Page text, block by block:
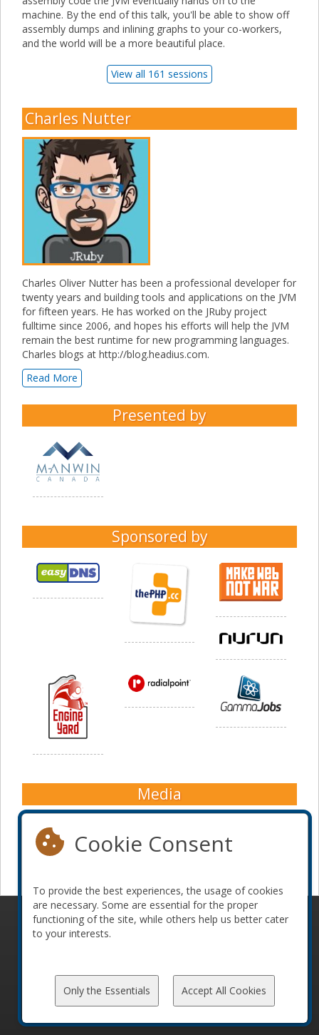
machine. By the end of this talk, you'll be able to show off
assembly dumps and inlining graphs to your co-workers,
and the world will be a more beautiful place.
View all 161 sessions
Charles Nutter
Charles Oliver Nutter has been a professional developer for
twenty years and building tools and applications on the JVM
for fifteen years. He has worked on the JRuby project
fulltime since 2006, and hopes his efforts will help the JVM
remain the best runtime for new programming languages.
Charles blogs at http://blog.headius.com.
Read More
Presented by
Sponsored by
Media
© 2010-2026 ConFoo. All rights reserved.
Code of
Cookie Consent
To provide the best experiences, the usage of cookies
are necessary. Some are essential for the proper
functioning of the site, while others help us better cater
to your interests.
Only the Essentials Accept All Cookies